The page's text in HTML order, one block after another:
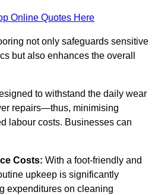
Online Quotes Here
not only safeguards sensitive
but also enhances the overall
to withstand the daily wear
repairs—thus, minimising
labour costs. Businesses can
Costs: With a foot-friendly and
upkeep is significantly
expenditures on cleaning